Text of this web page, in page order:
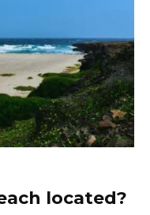
located?